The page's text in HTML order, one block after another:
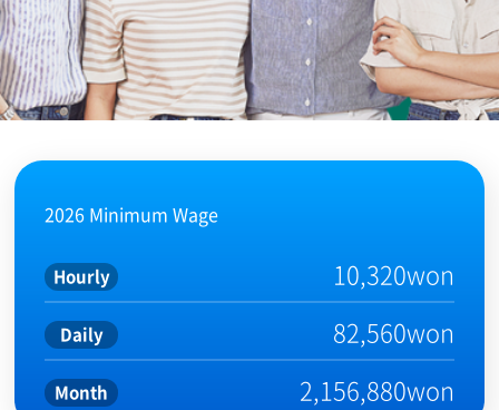
2026 Minimum Wage
Hourly 10,320won
Daily 82,560won
Month 2,156,880won